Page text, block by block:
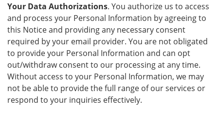
Your Data Authorizations. You authorize us to access
and process your Personal Information by agreeing to
this Notice and providing any necessary consent
required by your email provider. You are not obligated
to provide your Personal Information and can opt
out/withdraw consent to our processing at any time.
Without access to your Personal Information, we may
not be able to provide the full range of our services or
respond to your inquiries effectively.